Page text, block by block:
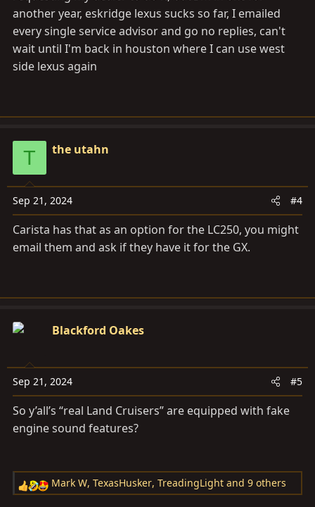
another year, eskridge lexus sucks so far, I emailed
every single service advisor and go no replies, can't
wait until I'm back in houston where I can use west
side lexus again
T the utahn
Sep 21, 2024 #4
Carista has that as an option for the LC250, you might
email them and ask if they have it for the GX.
Blackford Oakes
Sep 21, 2024 #5
So y’all’s “real Land Cruisers” are equipped with fake
engine sound features?
R
Mark W, TexasHusker, TreadingLight and 9 others